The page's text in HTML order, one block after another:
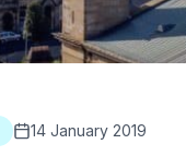
14 January 2019